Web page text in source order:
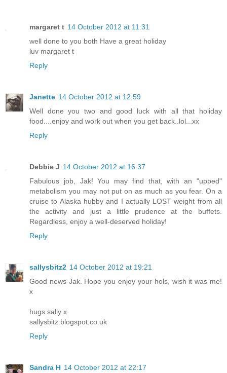
margaret t 14 October 2012 at 11:31
well done to you both Have a great holiday
luv margaret t
Reply
Janette 14 October 2012 at 12:59
Well done you two and good luck with all that holiday
food....enjoy and work out when you get back..lol...xx
Reply
Debbie J 14 October 2012 at 16:37
Fabulous job, Jak! You may find that, with an "upped"
metabolism you may not put on as much as you fear. On a
cruise to Alaska hubby and I actually LOST weight from all
the activity and just a little prudence at the buffets.
Regardless, enjoy a well-deserved holiday!
Reply
sallysbitz2 14 October 2012 at 19:21
Good news Jak. Hope you enjoy your hols, wish it was me!
x
hugs sally x
sallysbitz.blogspot.co.uk
Reply
Sandra H 14 October 2012 at 22:17